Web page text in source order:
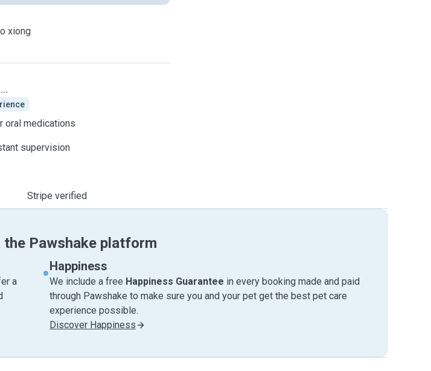
xiong
oral medications
supervision
Stripe verified
Pawshake platform
a
Happiness
We include a free Happiness Guarantee in every booking made and paid
through Pawshake to make sure you and your pet get the best pet care
experience possible.
Discover Happiness